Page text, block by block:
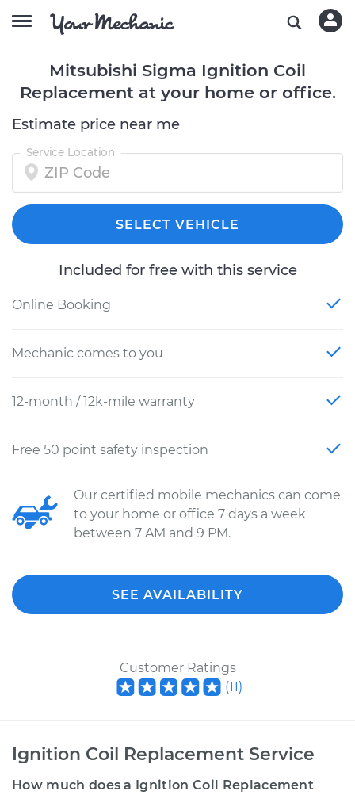
Mitsubishi Sigma Ignition Coil
Replacement at your home or office.
Estimate price near me
Service Location
SELECT VEHICLE
Included for free with this service
Online Booking
Mechanic comes to you
12-month / 12k-mile warranty
Free 50 point safety inspection
Our certified mobile mechanics can come
to your home or office 7 days a week
between 7 AM and 9 PM.
SEE AVAILABILITY
Customer Ratings
(11)
Ignition Coil Replacement Service
How much does a Ignition Coil Replacement